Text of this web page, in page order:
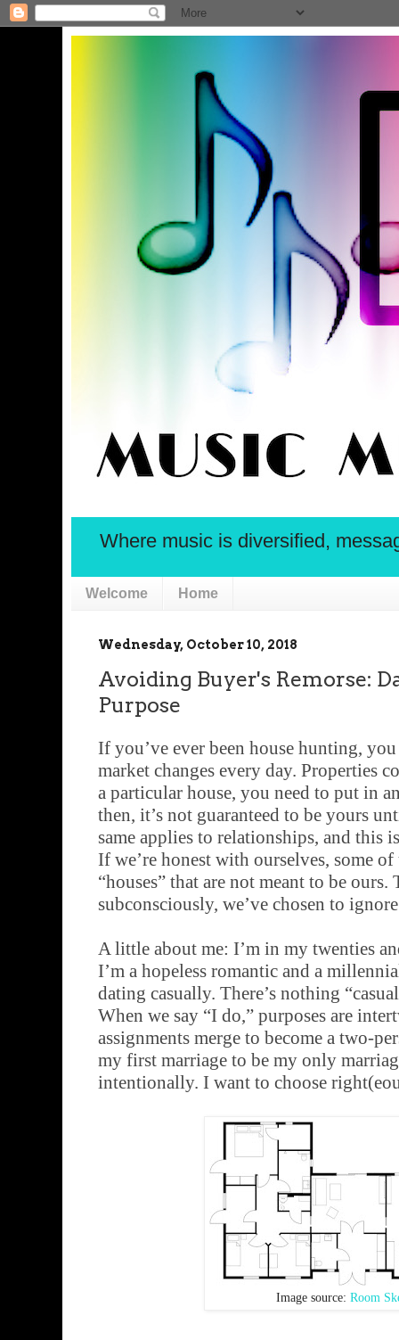
Where music is diversified,
Welcome Home
Wednesday, October 10, 2018
Avoiding Buyer's Remorse:
Purpose
If you’ve ever been house hunting,
market changes every day. Properties
a particular house, you need to put in
then, it’s not guaranteed to be yours
same applies to relationships, and this
If we’re honest with ourselves, some
“houses” that are not meant to be
subconsciously, we’ve chosen to
A little about me: I’m in my twenties
I’m a hopeless romantic and a
dating casually. There’s nothing
When we say “I do,” purposes are
assignments merge to become a two-
my first marriage to be my only
intentionally. I want to choose
Image source: Room